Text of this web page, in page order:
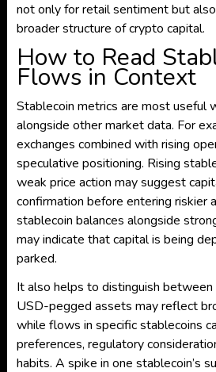
not only for retail sentiment but
broader structure of crypto capital.
How to Read
Flows in Context
Stablecoin metrics are most useful
alongside other market data. For
exchanges combined with rising
speculative positioning. Rising
weak price action may suggest
confirmation before entering riskier
stablecoin balances alongside
may indicate that capital is being
parked.
It also helps to distinguish
USD-pegged assets may reflect
while flows in specific stablecoins
preferences, regulatory
habits. A spike in one stablecoin’s